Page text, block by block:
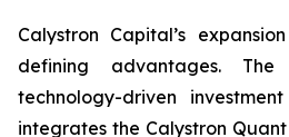
Calystron Capital’s
defining advantages.
technology-driven
integrates the Calystron